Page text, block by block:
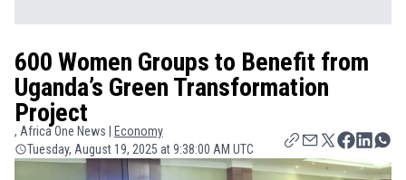
600 Women Groups to Benefit from
Uganda’s Green Transformation
Project
, Africa One News |
Economy
Tuesday, August 19, 2025 at 9:38:00 AM UTC